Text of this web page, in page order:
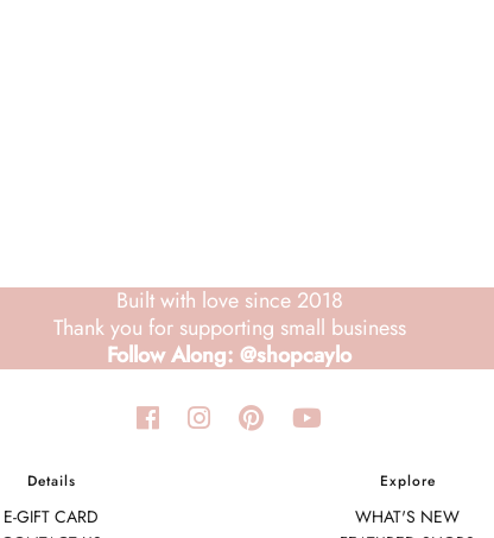
Built with love since 2018
Thank you for supporting small business
Follow Along: @shopcaylo
Details
E-GIFT CARD
Explore
WHAT'S NEW